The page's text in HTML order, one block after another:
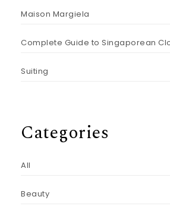
Maison Margiela
Complete Guide to Singaporean
Suiting
Categories
All
Beauty